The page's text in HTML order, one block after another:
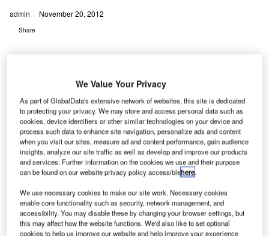
admin November 20, 2012
Share
B ombardier
has
announced the
first wing
shipment for its
Learjet 85
business jet has
reached the
We Value Your Privacy
As part of GlobalData's extensive network of websites, this site is dedicated
to protecting your privacy. We may store and access personal data such as
cookies, device identifiers or other similar technologies on your device and
process such data to enhance site navigation, personalize ads and content
when you visit our sites, measure ad and content performance, gain audience
insights, analyze our site traffic as well as develop and improve our products
and services. Further information on the cookies we use and their purpose
can be found on our website privacy policy accessiblehere.
We use necessary cookies to make our site work. Necessary cookies
enable core functionality such as security, network management, and
accessibility. You may disable these by changing your browser settings, but
this may affect how the website functions. We'd also like to set optional
cookies to help us improve our website and help improve your experience